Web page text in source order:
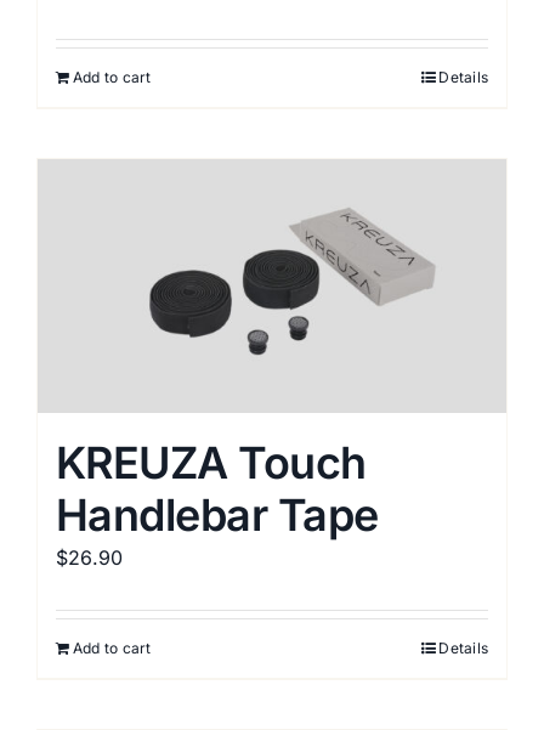
Add to cart Details
KREUZA Touch
Handlebar Tape
$26.90
Add to cart Details